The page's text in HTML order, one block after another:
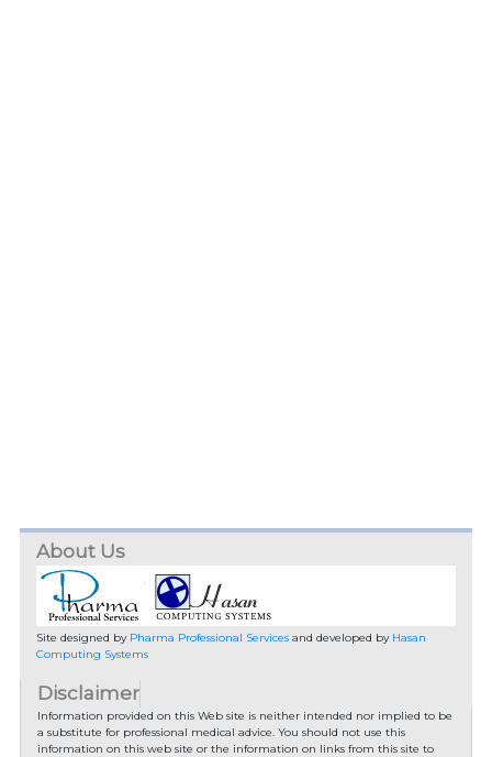
About Us
Site designed by Pharma Professional Servicesand developed by Hasan
Computing Systems
Disclaimer
Information provided on this Web site is neither intended nor implied to be
a substitute for professional medical advice. You should not use this
information on this web site or the information on links from this site to